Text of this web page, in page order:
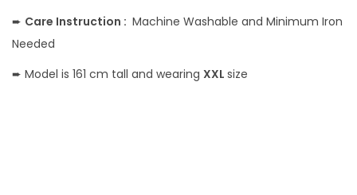
➨ Care Instruction : Machine Washable and Minimum Iron
Needed
➨ Model is 161 cm tall and wearing XXL size